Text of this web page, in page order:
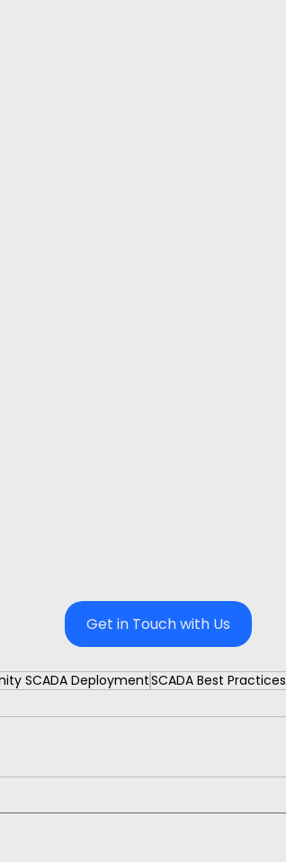
Get in Touch with Us
SCADA DeploymentSCADA Best Practices